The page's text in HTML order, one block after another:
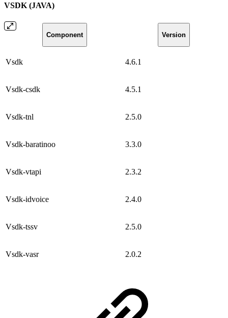
VSDK (JAVA)
Component Version
Vsdk 4.6.1
Vsdk-csdk 4.5.1
Vsdk-tnl 2.5.0
Vsdk-baratinoo 3.3.0
Vsdk-vtapi 2.3.2
Vsdk-idvoice 2.4.0
Vsdk-tssv 2.5.0
Vsdk-vasr 2.0.2